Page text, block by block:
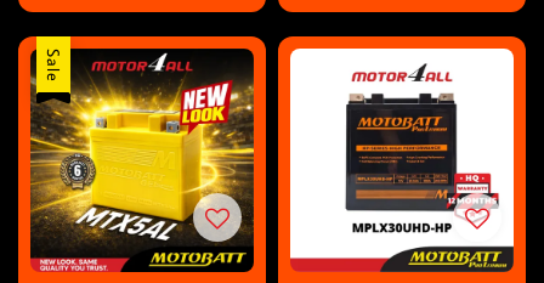
price
price
price
price
Sale